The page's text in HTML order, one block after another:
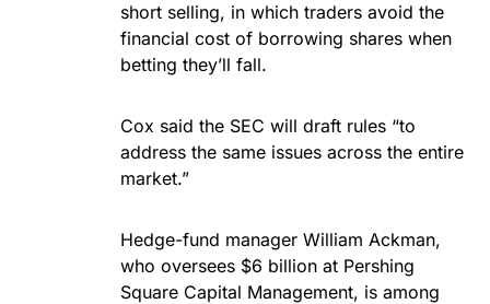
short selling, in which traders avoid the
financial cost of borrowing shares when
betting they’ll fall.
Cox said the SEC will draft rules “to
address the same issues across the entire
market.”
Hedge-fund manager William Ackman,
who oversees $6 billion at Pershing
Square Capital Management, is among